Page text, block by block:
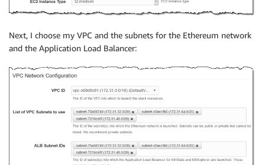
Next, I choose my VPC and the subnets for the Ethereum network
and the Application Load Balancer: